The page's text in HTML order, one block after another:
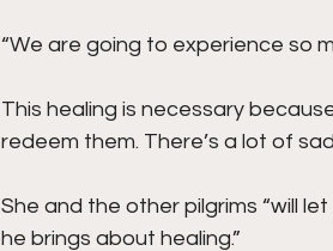
“We are going to experience so
This healing is necessary
redeem them. There’s a lot of
She and the other pilgrims “will
he brings about healing.”